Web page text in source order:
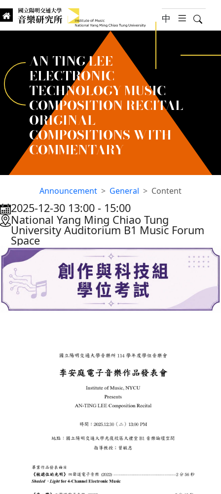
國立陽明交通大學 音樂研究所 Institute of Music, National
中
AN-TING LEE
ELECTRONIC
TECHNOLOGY MUSIC
COMPOSITION RECITAL
ORIGINAL
COMPOSITIONS WITH
COMMENTARY
Announcement General
Content
::: 2025-12-30 13:00 ‐ 15:00
National Yang Ming Chiao Tung
University Auditorium B1 Music Forum
Space